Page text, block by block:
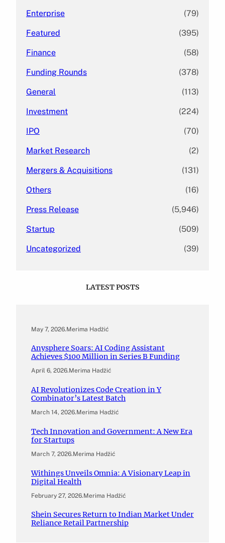
Enterprise (79)
Featured (395)
Finance (58)
Funding Rounds (378)
General (113)
Investment (224)
IPO (70)
Market Research (2)
Mergers & Acquisitions (131)
Others (16)
Press Release (5,946)
Startup (509)
Uncategorized (39)
LATEST POSTS
May 7, 2026.Merima Hadžić
Anysphere Soars: AI Coding Assistant
Achieves $100 Million in Series B Funding
April 6, 2026.Merima Hadžić
AI Revolutionizes Code Creation in Y
Combinator’s Latest Batch
March 14, 2026.Merima Hadžić
Tech Innovation and Government: A New Era
for Startups
March 7, 2026.Merima Hadžić
Withings Unveils Omnia: A Visionary Leap in
Digital Health
February 27, 2026.Merima Hadžić
Shein Secures Return to Indian Market Under
Reliance Retail Partnership